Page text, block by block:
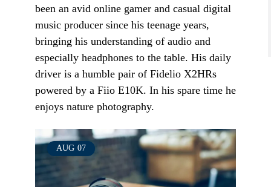
been an avid online gamer and casual digital
music producer since his teenage years,
bringing his understanding of audio and
especially headphones to the table. His daily
driver is a humble pair of Fidelio X2HRs
powered by a Fiio E10K. In his spare time he
enjoys nature photography.
AUG 07